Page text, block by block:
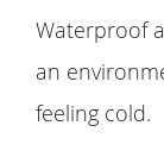
Waterproof
an
feeling cold.